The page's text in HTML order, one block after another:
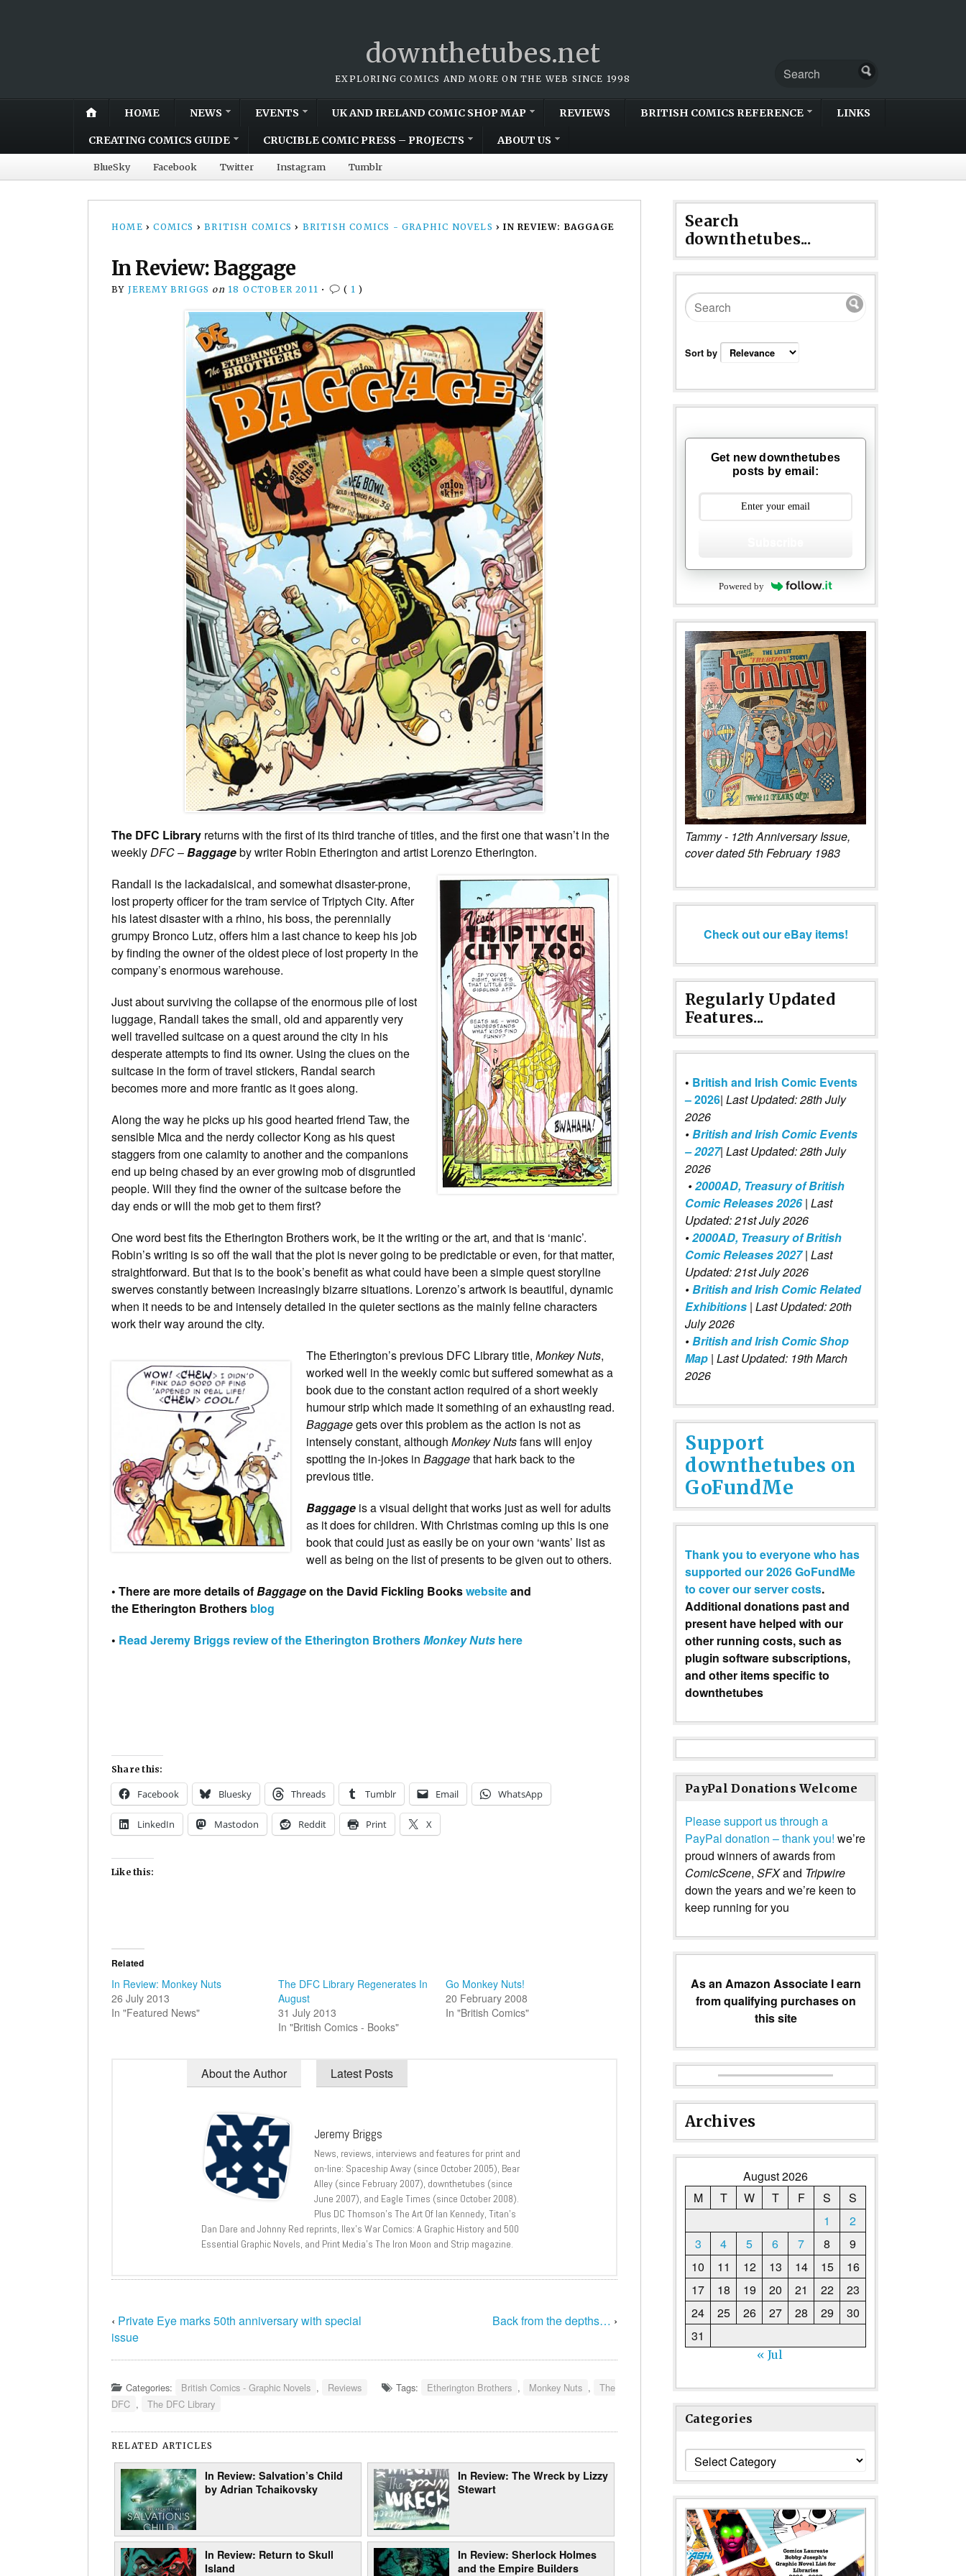
downthetubes.net
EXPLORING COMICS AND MORE ON THE WEB SINCE 1998
HOME NEWS EVENTS UK AND IRELAND COMIC SHOP MAP REVIEWS BRITISH COMICS REFERENCE LINKS
CREATING COMICS GUIDE CRUCIBLE COMIC PRESS – PROJECTS ABOUT US
BlueSky Facebook Twitter Instagram Tumblr
HOME › COMICS › BRITISH COMICS › BRITISH COMICS - GRAPHIC NOVELS › IN REVIEW: BAGGAGE
In Review: Baggage
BY JEREMY BRIGGS on 18 OCTOBER 2011 • ( 1 )
The DFC Library returns with the first of its third tranche of titles, and the first one that wasn’t in the
weeklyDFC–Baggageby writer Robin Etherington and artist Lorenzo Etherington.
Randall is the lackadaisical, and somewhat disaster-prone,
lost property officer for the tram service of Triptych City. After
his latest disaster with a rhino, his boss, the perennially
grumpy Bronco Lutz, offers him a last chance to keep his job
by finding the owner of the oldest piece of lost property in the
company’s enormous warehouse.
Just about surviving the collapse of the enormous pile of lost
luggage, Randall takes the small, old and apparently very
well travelled suitcase on a quest around the city in his
desperate attempts to find its owner. Using the clues on the
suitcase in the form of travel stickers, Randal search
becomes more and more frantic as it goes along.
Along the way he picks up his good hearted friend Taw, the
sensible Mica and the nerdy collector Kong as his quest
staggers from one calamity to another and the companions
end up being chased by an ever growing mob of disgruntled
people. Will they find the owner of the suitcase before the
day ends or will the mob get to them first?
One word best fits the Etherington Brothers work, be it the writing or the art, and that is ‘manic’.
Robin’s writing is so off the wall that the plot is never going to be predictable or even, for that matter,
straightforward. But that is to the book’s benefit as what could have been a simple quest storyline
swerves constantly between increasingly bizarre situations. Lorenzo’s artwork is beautiful, dynamic
when it needs to be and intensely detailed in the quieter sections as the mainly feline characters
work their way around the city.
The Etherington’s previous DFC Library title, Monkey Nuts,
worked well in the weekly comic but suffered somewhat as a
book due to the constant action required of a short weekly
humour strip which made it something of an exhausting read.
Baggagegets over this problem as the action is not as
intensely constant, although Monkey Nutsfans will enjoy
spotting the in-jokes in Baggagethat hark back to the
previous title.
Baggage is a visual delight that works just as well for adults
as it does for children. With Christmas coming up this is one
book that could just as easily be on your own ‘wants’ list as
well as being on the list of presents to be given out to others.
• There are more details ofBaggageon the David Fickling Bookswebsiteand
the Etherington Brothers blog
• Read Jeremy Briggs review of the Etherington BrothersMonkey Nuts here
Share this:
Facebook Bluesky Threads Tumblr Email WhatsApp
LinkedIn Mastodon Reddit Print X
Like this:
Related
In Review: Monkey Nuts
26 July 2013
In "Featured News"
The DFC Library Regenerates In
August
31 July 2013
In "British Comics - Books"
Go Monkey Nuts!
20 February 2008
In "British Comics"
About the Author Latest Posts
Jeremy Briggs
News, reviews, interviews and features for print and
on-line: Spaceship Away (since October 2005), Bear
Alley (since February 2007), downthetubes (since
June 2007), and Eagle Times (since October 2008).
Plus DC Thomson’s The Art Of Ian Kennedy, Titan’s
Dan Dare and Johnny Red reprints, Ilex’s War Comics: A Graphic History and 500
Essential Graphic Novels, and Print Media’s The Iron Moon and Strip magazine.
‹ Private Eye marks 50th anniversary with special
issue
Back from the depths… ›
Categories: British Comics - Graphic Novels , Reviews Tags: Etherington Brothers , Monkey Nuts ,
The
DFC , The DFC Library
RELATED ARTICLES
In Review: Salvation’s Child
by Adrian Tchaikovsky
In Review: The Wreck by Lizzy
Stewart
In Review: Return to Skull
Island
In Review: Sherlock Holmes
and the Empire Builders
Search
downthetubes...
Sort by
Get new downthetubes
posts by email:
Powered by
Tammy - 12th Anniversary Issue,
cover dated 5th February 1983
Check out our eBay items!
Regularly Updated
Features...
• British and Irish Comic Events
– 2026| Last Updated: 28th July
2026
•British and Irish Comic Events
– 2027| Last Updated: 28th July
2026
•2000AD, Treasury of British
Comic Releases 2026| Last
Updated: 21st July 2026
•2000AD, Treasury of British
Comic Releases 2027 | Last
Updated: 21st July 2026
•British and Irish Comic Related
Exhibitions | Last Updated: 20th
July 2026
•British and Irish Comic Shop
Map | Last Updated: 19th March
2026
Support
downthetubes on
GoFundMe
Thank you to everyone who has
supported our 2026 GoFundMe
to cover our server costs.
Additional donations past and
present have helped with our
other running costs, such as
plugin software subscriptions,
and other items specific to
downthetubes
PayPal Donations Welcome
Please support us through a
PayPal donation – thank you! we’re
proud winners of awards from
ComicScene, SFXand Tripwire
down the years and we’re keen to
keep running for you
As an Amazon Associate I earn
from qualifying purchases on
this site
Archives
August 2026
M
T W T F S
S
1
2
3
4 5 6 7 8
9
10
11 12 13 14 15
16
17
18 19 20 21 22
23
24
25 26 27 28 29
30
31
« Jul
Categories
Categories